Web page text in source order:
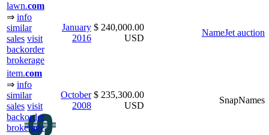
lawn.com
⇒ info
similar
sales visit
backorder
brokerage
January
2016
$ 240,000.00
USD
NameJet auction
item.com
⇒ info
similar
sales visit
backorder
brokerage
October
2008
$ 235,300.00
USD
SnapNames